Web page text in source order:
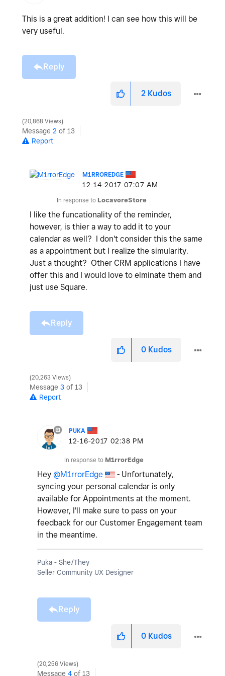
This is a great addition! I can see how this will be
very useful.
Reply
2 Kudos
20,868 Views
Message 2 of 13
Report
M1RROREDGE
‎12-14-2017 07:07 AM
In response to LocavoreStore
I like the funcationality of the reminder,
however, is thier a way to add it to your
calendar as well? I don't consider this the same
as a appointment but I realize the simularity.
Just a thought? Other CRM applications I have
offer this and I would love to elminate them and
just use Square.
Reply
0 Kudos
20,263 Views
Message 3 of 13
Report
PUKA
‎12-16-2017 02:38 PM
In response to M1rrorEdge
Hey @M1rrorEdge
- Unfortunately,
syncing your personal calendar is only
available for Appointments at the moment.
However, I'll make sure to pass on your
feedback for our Customer Engagement team
in the meantime.
Puka - She/They
Seller Community UX Designer
Reply
0 Kudos
20,256 Views
Message 4 of 13